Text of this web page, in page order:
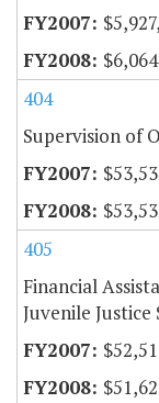
404
Supervision of
405
Financial
Juvenile Justice